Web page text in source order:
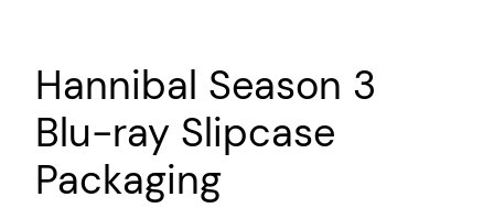
Hannibal Season 3
Blu-ray Slipcase
Packaging